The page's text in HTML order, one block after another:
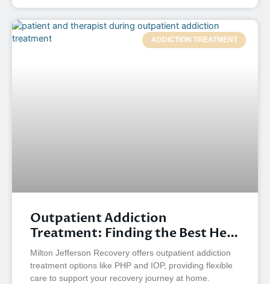
ADDICTION TREATMENT
Outpatient Addiction
Treatment: Finding the Best Help
for Your Recovery
Milton Jefferson Recovery offers outpatient addiction
treatment options like PHP and IOP, providing flexible
care to support your recovery journey at home.